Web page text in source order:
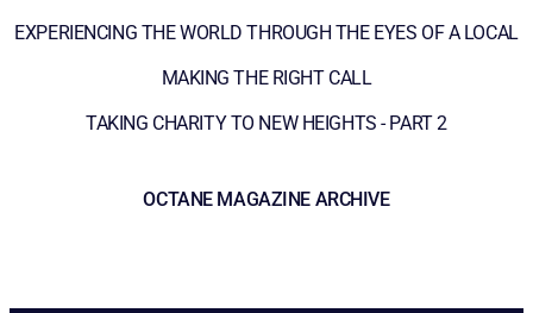
EXPERIENCING THE WORLD THROUGH THE EYES OF A LOCAL
MAKING THE RIGHT CALL
TAKING CHARITY TO NEW HEIGHTS - PART 2
OCTANE MAGAZINE ARCHIVE